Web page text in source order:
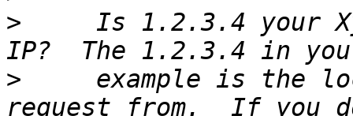
>
Is 1.2.3.4 your
>
example is the